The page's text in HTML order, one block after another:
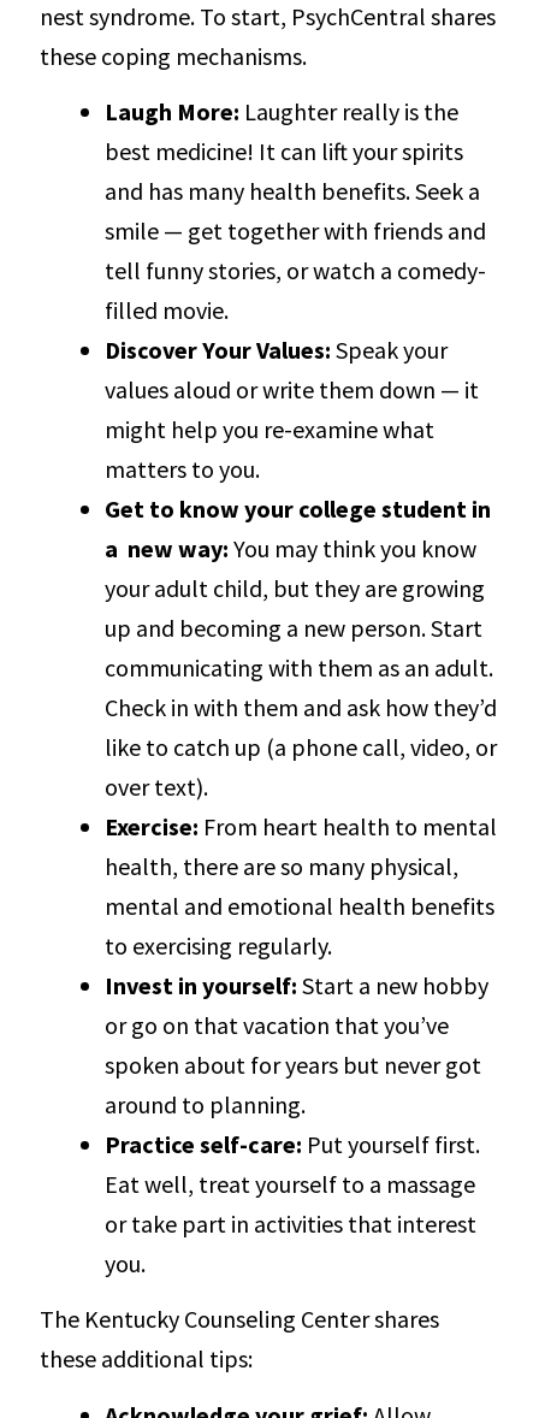
nest syndrome. To start, PsychCentral shares
these coping mechanisms.
Laugh More: Laughter really is the
best medicine! It can lift your spirits
and has many health benefits. Seek a
smile — get together with friends and
tell funny stories, or watch a comedy-
filled movie.
Discover Your Values: Speak your
values aloud or write them down — it
might help you re-examine what
matters to you.
Get to know your college student in
a new way: You may think you know
your adult child, but they are growing
up and becoming a new person. Start
communicating with them as an adult.
Check in with them and ask how they’d
like to catch up (a phone call, video, or
over text).
Exercise: From heart health to mental
health, there are so many physical,
mental and emotional health benefits
to exercising regularly.
Invest in yourself: Start a new hobby
or go on that vacation that you’ve
spoken about for years but never got
around to planning.
Practice self-care: Put yourself first.
Eat well, treat yourself to a massage
or take part in activities that interest
you.
The Kentucky Counseling Center shares
these additional tips: